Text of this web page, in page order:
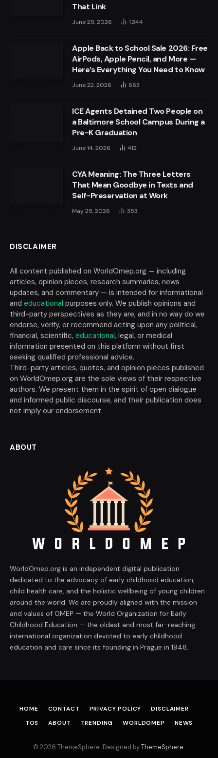
That Link
June 25, 2026 1,344
Apple Back to School Sale 2026: Free
AirPods, Apple Pencil, and More —
Here’s Everything You Need to Know
June 22, 2026 663
ICE Agents Detained Two People on
a Baltimore School Campus During a
Pre-K Graduation
June 14, 2026 412
CYA Meaning: The Three Letters
That Mean Goodbye in Texts and
Self-Preservation at Work
May 25, 2026 353
DISCLAIMER
All content published on WorldOmep.org — including
articles, opinion pieces, research summaries, news
updates, and commentary — is intended for informational
and educational purposes only. We publish opinions and
third-party perspectives as they are, and in no way do we
endorse, verify, or recommend acting upon any political,
financial, scientific, educational, legal, or medical
information presented on this platform without first
seeking qualified professional advice.
Third-party articles, quotes, and opinion pieces published
on WorldOmep.org are the sole views of their respective
authors. We present them in the spirit of open dialogue
and informed public discourse, and their publication does
not imply our endorsement.
ABOUT
WorldOmep.org is an independent digital publication
dedicated to the advocacy of early childhood education,
child health care, and the holistic wellbeing of young children
around the world. We are proudly aligned with the mission
and values of OMEP — the World Organization for Early
Childhood Education — the oldest and most far-reaching
international organization devoted to early childhood
education and care since its founding in Prague in 1948.
HOME CONTACT PRIVACY POLICY
DISCLAIMER
TOS
ABOUT TRENDING WORLDOMEP NEWS
© 2026 ThemeSphere. Designed byThemeSphere.